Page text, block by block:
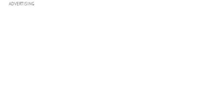
ADVERTISING